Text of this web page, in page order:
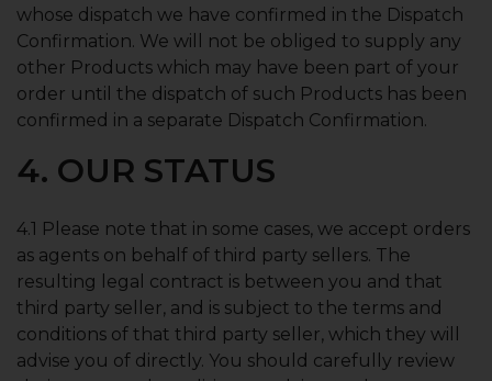
whose dispatch we have confirmed in the Dispatch
Confirmation. We will not be obliged to supply any
other Products which may have been part of your
order until the dispatch of such Products has been
confirmed in a separate Dispatch Confirmation.
4. OUR STATUS
4.1 Please note that in some cases, we accept orders
as agents on behalf of third party sellers. The
resulting legal contract is between you and that
third party seller, and is subject to the terms and
conditions of that third party seller, which they will
advise you of directly. You should carefully review